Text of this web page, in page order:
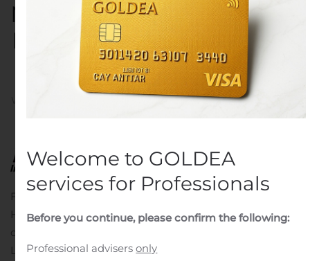
NI Holdings, Inc. Appoints
New Member to Its Board
of Directors
Customer ServiceonNovember 14, 2019
FARGO, N.D., Nov. 14, 2019 (GLOBE NEWSWIRE) — NI
Holdings, Inc. (NASDAQ: NODK), an insurance holding
company, today announced the appointment of Cindy
L. Launer to its Board of Directors, effective immediately.
Welcome to GOLDEA
services for Professionals
Before you continue, please confirm the following:
Professional advisersonly